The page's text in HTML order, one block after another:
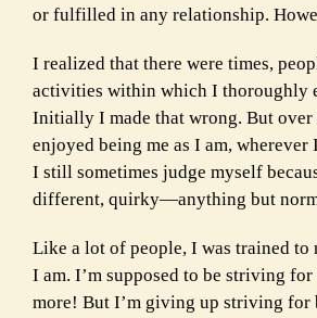
or fulfilled in any relationship.
I realized that there were times,
activities within which I thoroughly
Initially I made that wrong. But over
enjoyed being me as I am, wherever
I still sometimes judge myself
different, quirky—anything but
Like a lot of people, I was trained to
I am. I’m supposed to be striving
more! But I’m giving up striving for